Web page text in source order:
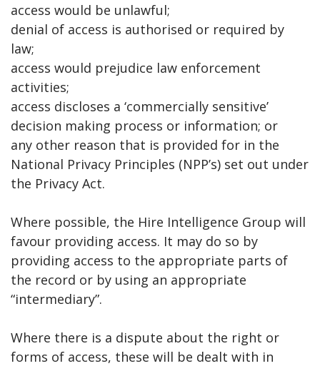
access would be unlawful;
denial of access is authorised or required by
law;
access would prejudice law enforcement
activities;
access discloses a ‘commercially sensitive’
decision making process or information; or
any other reason that is provided for in the
National Privacy Principles (NPP’s) set out under
the Privacy Act.
Where possible, the Hire Intelligence Group will
favour providing access. It may do so by
providing access to the appropriate parts of
the record or by using an appropriate
“intermediary”.
Where there is a dispute about the right or
forms of access, these will be dealt with in